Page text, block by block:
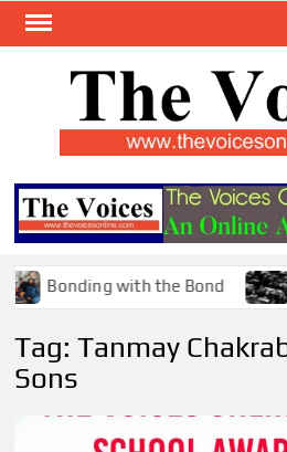
Skip
Bonding with the Bond MY
Tag:Tanmay
Sons